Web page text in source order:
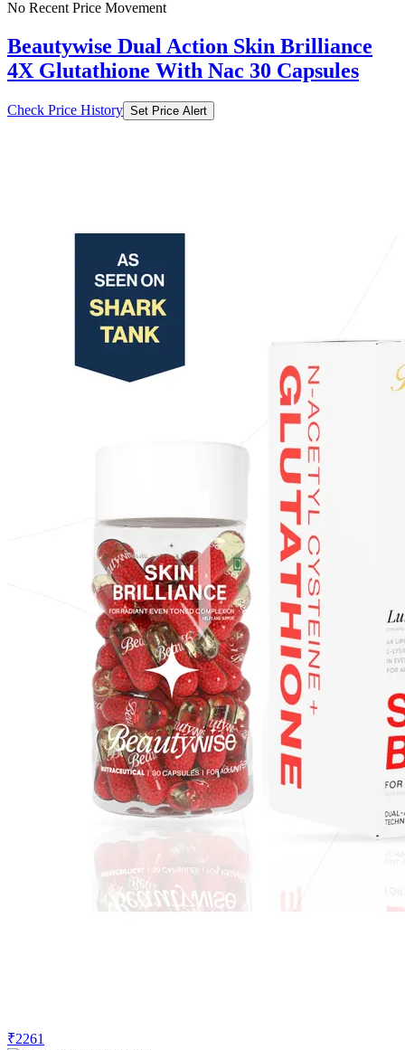
No Recent Price Movement
Beautywise Dual Action Skin Brilliance
4X Glutathione With Nac 30 Capsules
Check Price History Set Price Alert
₹2261